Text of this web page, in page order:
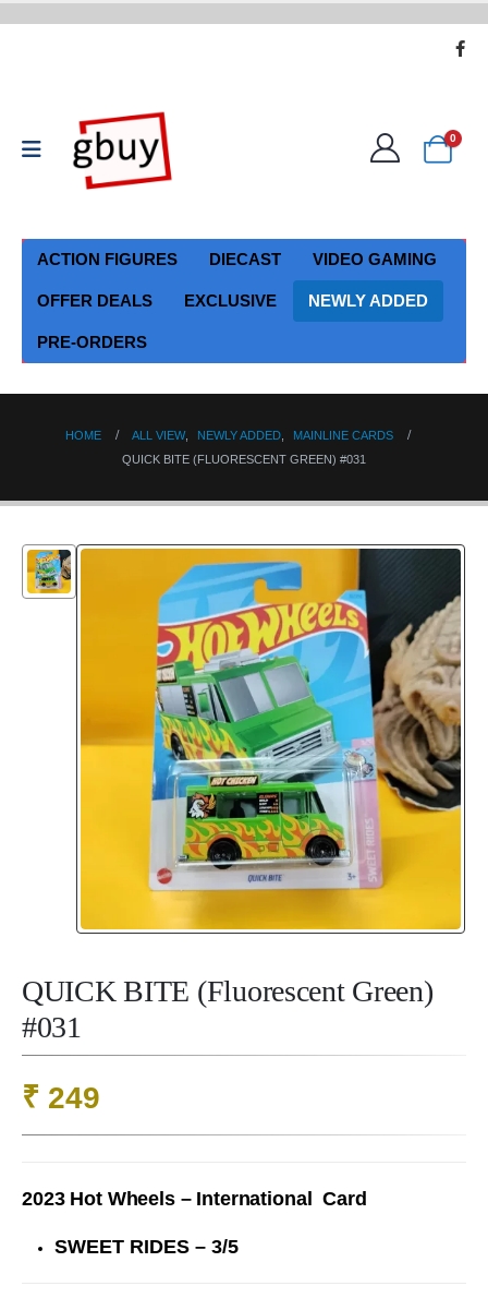
0
ACTION FIGURES DIECAST VIDEO GAMING
OFFER DEALS EXCLUSIVE NEWLY ADDED
PRE-ORDERS
HOME ALL VIEW, NEWLY ADDED,
MAINLINE CARDS
QUICK BITE (FLUORESCENT GREEN) #031
QUICK BITE (Fluorescent Green)
#031
₹ 249
2023 Hot Wheels – International Card
SWEET RIDES – 3/5